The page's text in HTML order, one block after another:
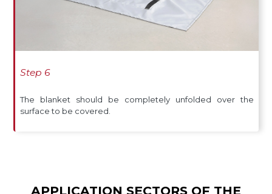
Step 6
The blanket should be completely unfolded over the
surface to be covered.
APPLICATION SECTORS OF THE